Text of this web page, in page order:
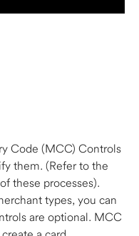
Code (MCC) Controls
them. (Refer to the
these processes).
types, you can
are optional. MCC